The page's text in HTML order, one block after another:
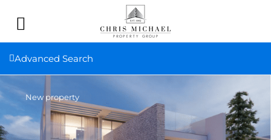
Advanced Search
New property